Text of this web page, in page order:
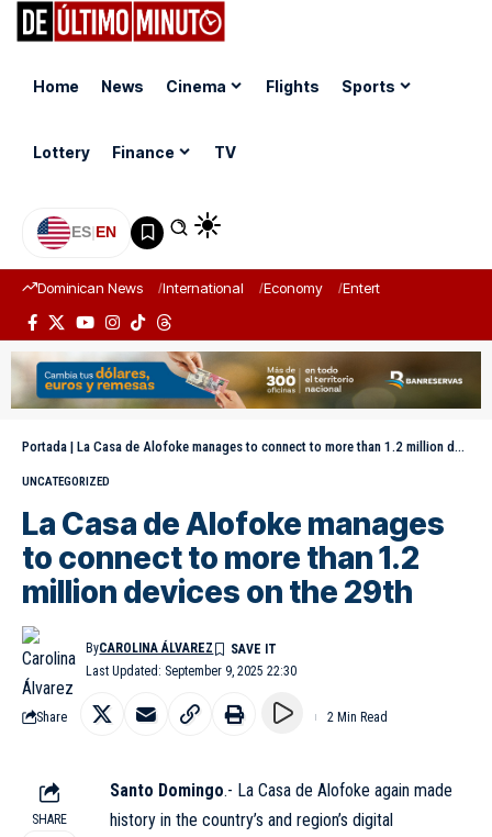
Home News Cinema Flights Sports
Lottery Finance TV
ES|EN
Dominican News International Economy Entertainment
Portada | La Casa de Alofoke manages to connect to more than 1.2 million devices on the 29th
UNCATEGORIZED
La Casa de Alofoke manages
to connect to more than 1.2
million devices on the 29th
Last Updated: September 9, 2025 22:30
ByCAROLINA ÁLVAREZ
Share 2 Min Read
SHARE
Santo Domingo.- La Casa de Alofoke again made
history in the country’s and region’s digital